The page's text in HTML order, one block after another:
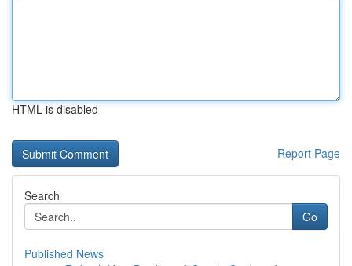
HTML is disabled
Report Page
Search
Go
Published News